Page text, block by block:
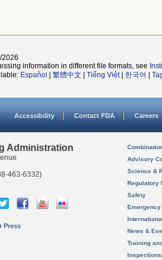
2026
information in different file formats, see
Español 繁體中文 Tiếng Việt| 한국어
Accessibility Contact FDA Careers
Administration
463-6332)
Press
Advisory
Science &
Regulatory
Safety
News &
Training